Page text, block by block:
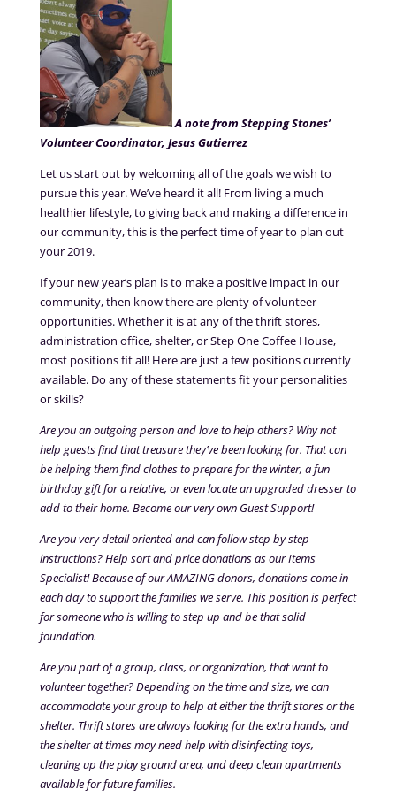
A note from Stepping Stones’
Volunteer Coordinator, Jesus Gutierrez
Let us start out by welcoming all of the goals we wish to
pursue this year. We’ve heard it all! From living a much
healthier lifestyle, to giving back and making a difference in
our community, this is the perfect time of year to plan out
your 2019.
If your new year’s plan is to make a positive impact in our
community, then know there are plenty of volunteer
opportunities. Whether it is at any of the thrift stores,
administration office, shelter, or Step One Coffee House,
most positions fit all! Here are just a few positions currently
available. Do any of these statements fit your personalities
or skills?
Are you an outgoing person and love to help others? Why not
help guests find that treasure they’ve been looking for. That can
be helping them find clothes to prepare for the winter, a fun
birthday gift for a relative, or even locate an upgraded dresser to
add to their home. Become our very own Guest Support!
Are you very detail oriented and can follow step by step
instructions? Help sort and price donations as our Items
Specialist! Because of our AMAZING donors, donations come in
each day to support the families we serve. This position is perfect
for someone who is willing to step up and be that solid
foundation.
Are you part of a group, class, or organization, that want to
volunteer together? Depending on the time and size, we can
accommodate your group to help at either the thrift stores or the
shelter. Thrift stores are always looking for the extra hands, and
the shelter at times may need help with disinfecting toys,
cleaning up the play ground area, and deep clean apartments
available for future families.